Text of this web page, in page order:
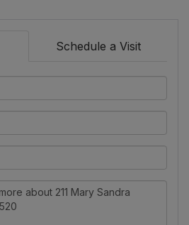
Schedule a Visit